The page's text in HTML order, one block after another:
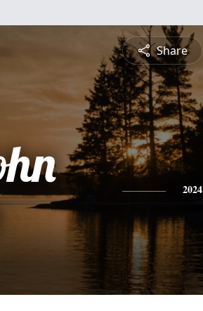
Share
2024